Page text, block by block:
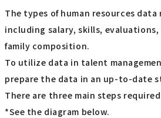
The types of human resources data
including salary, skills,
family composition.
To utilize data in talent
prepare the data in an up-to-date
There are three main steps
*See the diagram below.